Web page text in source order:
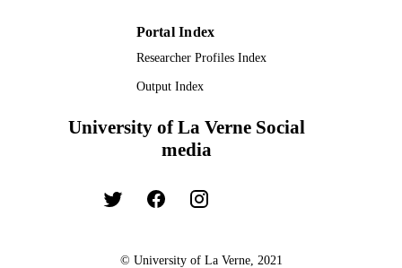
Portal Index
Researcher Profiles Index
Output Index
University of La Verne Social
media
© University of La Verne, 2021